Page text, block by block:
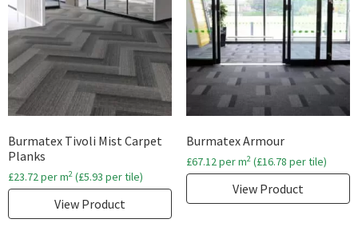
Burmatex Tivoli Mist Carpet
Planks
£23.72per m2 (£5.93 per tile)
View Product
Burmatex Armour
£67.12per m2(£16.78 per tile)
View Product